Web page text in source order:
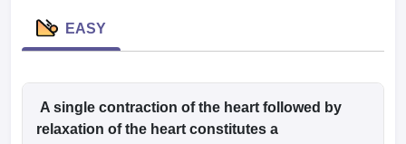
Cutoff
Nursing Fees StructureAIIMS BSc Nursing ResultAIIMS BSc
EASY
A single contraction of the heart followed by
relaxation of the heart constitutes a